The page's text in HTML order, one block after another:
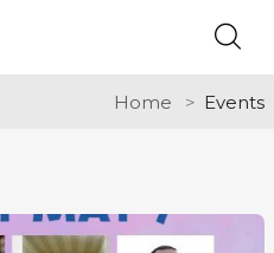
Home Events